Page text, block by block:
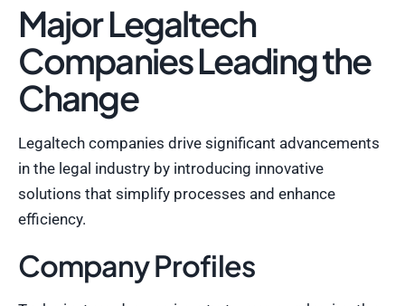
Major Legaltech
Companies Leading the
Change
Legaltech companies drive significant advancements
in the legal industry by introducing innovative
solutions that simplify processes and enhance
efficiency.
Company Profiles